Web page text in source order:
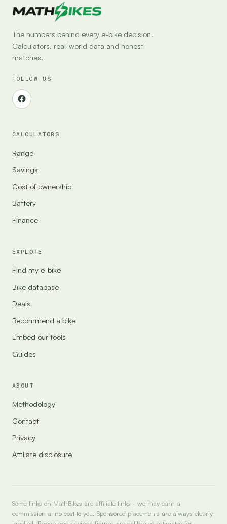
The numbers behind every e-bike decision.
Calculators, real-world data and honest
matches.
FOLLOW US
CALCULATORS
Range
Savings
Cost of ownership
Battery
Finance
EXPLORE
Find my e-bike
Bike database
Deals
Recommend a bike
Embed our tools
Guides
ABOUT
Methodology
Contact
Privacy
Affiliate disclosure
Some links on MathBikes are affiliate links - we may earn a
commission at no cost to you. Sponsored placements are always clearly